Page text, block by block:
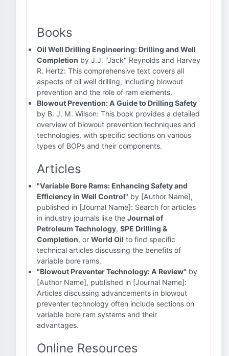
Books
Oil Well Drilling Engineering: Drilling and Well
Completion by J.J. "Jack" Reynolds and Harvey
R. Hertz: This comprehensive text covers all
aspects of oil well drilling, including blowout
prevention and the role of ram elements.
Blowout Prevention: A Guide to Drilling Safety
by B. J. M. Wilson: This book provides a detailed
overview of blowout prevention techniques and
technologies, with specific sections on various
types of BOPs and their components.
Articles
"Variable Bore Rams: Enhancing Safety and
Efficiency in Well Control" by [Author Name],
published in [Journal Name]: Search for articles
in industry journals like the Journal of
Petroleum Technology, SPE Drilling &
Completion, or World Oil to find specific
technical articles discussing the benefits of
variable bore rams.
"Blowout Preventer Technology: A Review" by
[Author Name], published in [Journal Name]:
Articles discussing advancements in blowout
preventer technology often include sections on
variable bore ram systems and their
advantages.
Online Resources